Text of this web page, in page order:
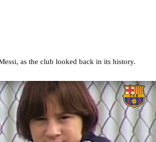
as the club looked back in its history.